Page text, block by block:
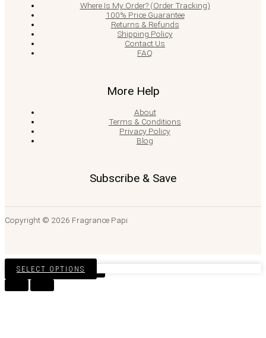
Where Is My Order? (Order Tracking)
100% Price Guarantee
Returns & Refunds
Shipping Policy
Contact Us
FAQ
More Help
About
Terms & Conditions
Privacy Policy
Blog
Subscribe & Save
Copyright © 2026 Fragrance Papi
SELECT OPTIONS